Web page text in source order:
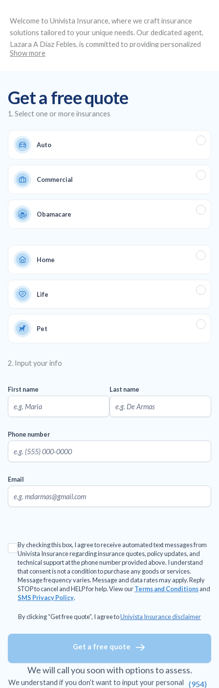
Welcome to Univista Insurance, where we craft insurance
solutions tailored to your unique needs. Our dedicated agent,
Lazara A Diaz Febles, is committed to providing personalized
service and expert advice. Located at
as well as life and commercial coverage to ensure full
protection across all aspects of your life and business.
Show more
Get a free quote
1. Select one or more insurances
Auto
Commercial
Obamacare
Home
Life
Pet
2. Input your info
First name Last name
Phone number
Email
By checking this box, I agree to receive automated text messages from
Univista Insurance regarding insurance quotes, policy updates, and
technical support at the phone number provided above. I understand
that consent is not a condition to purchase any goods or services.
Message frequency varies. Message and data rates may apply. Reply
STOP to cancel and HELP for help. View ourTerms and Conditionsand
SMS Privacy Policy.
By clicking “Get free quote”, I agree toUnivista Insurance disclaimer
Get a free quote
We will call you soon with options to assess.
We understand if you don’t want to input your personal (954)